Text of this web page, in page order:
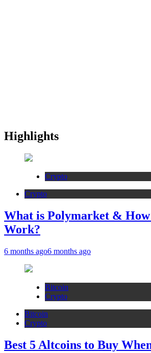
Highlights
Crypto
Crypto
What is Polymarket & How
Work?
6 months ago6 months ago
Bitcoin
Crypto
Bitcoin
Crypto
Best 5 Altcoins to Buy